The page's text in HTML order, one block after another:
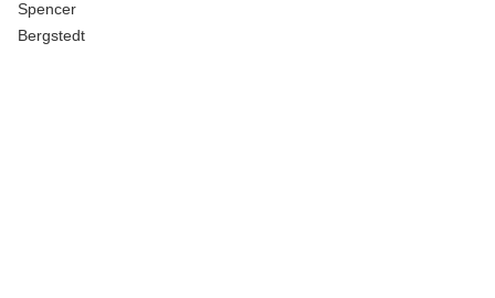
Spencer
Bergstedt